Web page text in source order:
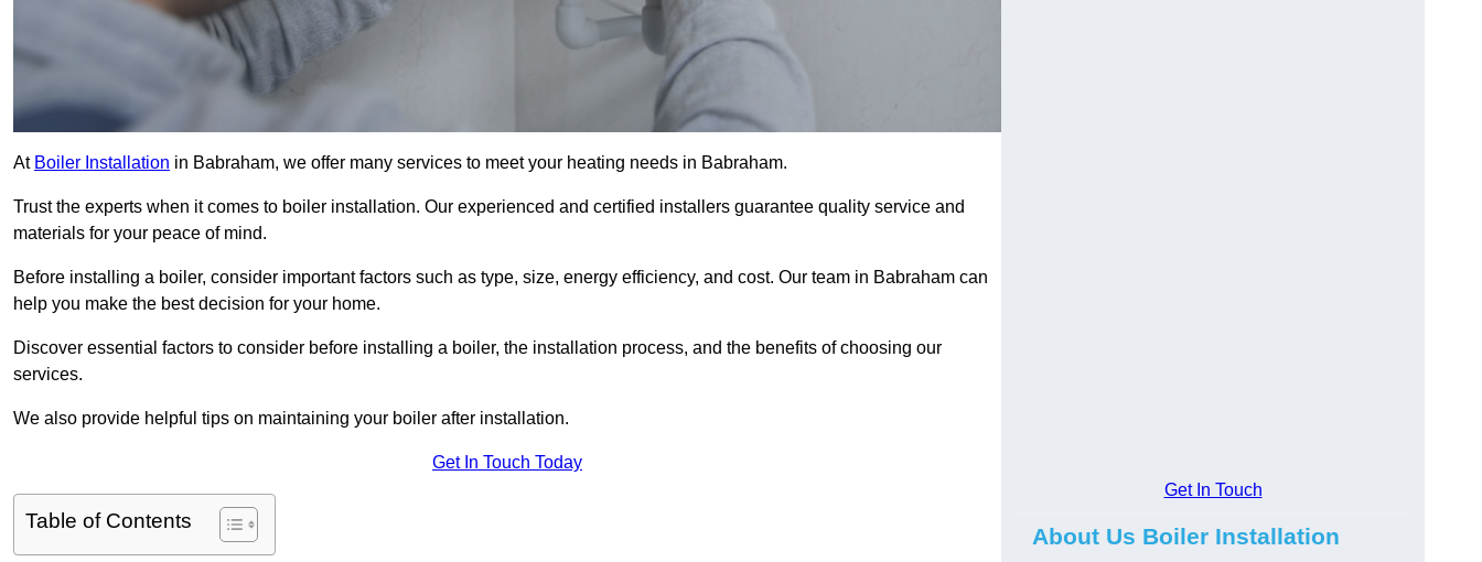
At Boiler Installation in Babraham, we offer many services to meet your heating needs in Babraham.
Trust the experts when it comes to boiler installation. Our experienced and certified installers guarantee quality service and
materials for your peace of mind.
Before installing a boiler, consider important factors such as type, size, energy efficiency, and cost. Our team in Babraham can
help you make the best decision for your home.
Discover essential factors to consider before installing a boiler, the installation process, and the benefits of choosing our
services.
We also provide helpful tips on maintaining your boiler after installation.
Get In Touch Today
Table of Contents
Get In Touch
About Us Boiler Installation